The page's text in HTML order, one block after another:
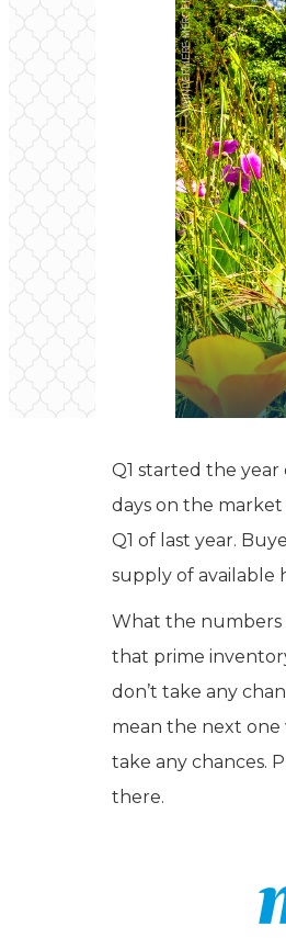
Q1 started the
days on the market
Q1 of last year.
supply of available
What the numbers
that prime
don’t take any
mean the next one
take any chances.
there.